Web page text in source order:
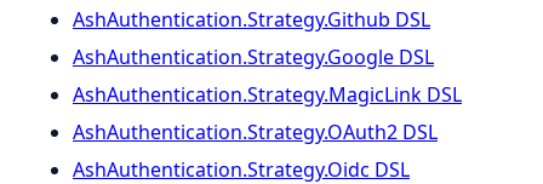
AshAuthentication.Strategy.Github DSL
AshAuthentication.Strategy.Google DSL
AshAuthentication.Strategy.MagicLink DSL
AshAuthentication.Strategy.OAuth2 DSL
AshAuthentication.Strategy.Oidc DSL